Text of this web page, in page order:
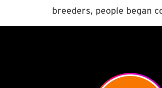
breeders, people began